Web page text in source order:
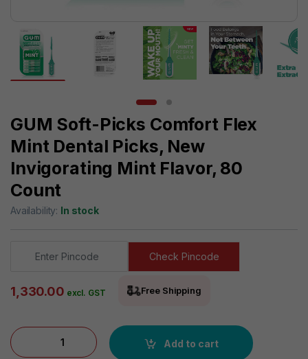
GUM Soft-Picks Comfort Flex
Mint Dental Picks, New
Invigorating Mint Flavor, 80
Count
Availability: In stock
Check Pincode
1,330.00 excl. GST Free Shipping
GUM Soft-Picks Comfort Flex Mint Dental Picks, New
Add to cart